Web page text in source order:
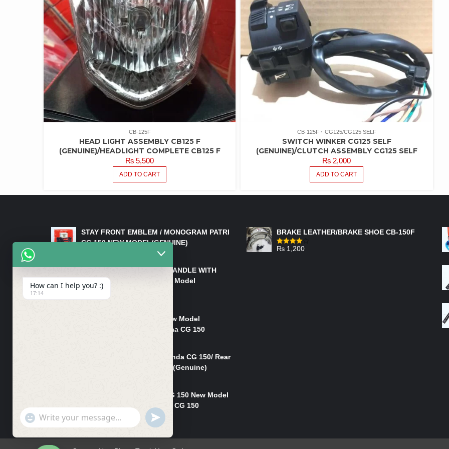
CB-125F
HEAD LIGHT ASSEMBLY CB125 F
(GENUINE)/HEADLIGHT COMPLETE CB125 F
₨ 5,500
ADD TO CART
CB-125F CG125/CG125 SELF
SWITCH WINKER CG125 SELF
(GENUINE)/CLUTCH ASSEMBLY CG125 SELF
₨ 2,000
ADD TO CART
STAY FRONT EMBLEM / MONOGRAM PATRI
CG 150 NEW MODEL(GENUINE)
HANDLE/PIPE STEERING HANDLE WITH
WEIGHT KILLI CG 150 New Model
(GENUINE)
₨2,500
Rim Head Light CG 150 New Model
(Genuine)/ Head Light Karaa CG 150
Mudguard Rear Fender Honda CG 150/ Rear
Mudguard Dumchi CG 150 (Genuine)
Head Light Case Honda CG 150 New Model
(Genuine)/Headlight Handi CG 150
₨700
BRAKE LEATHER/BRAKE SHOE CB-150F
Rated
₨ 1,200
How can I help you? :)
17:14
"+chaty_settings.lang.emoji_picker+"
WhatsApp
UNDEFINED